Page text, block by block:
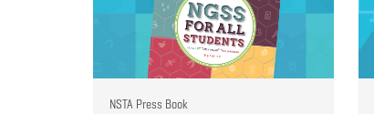
NSTA Press Book